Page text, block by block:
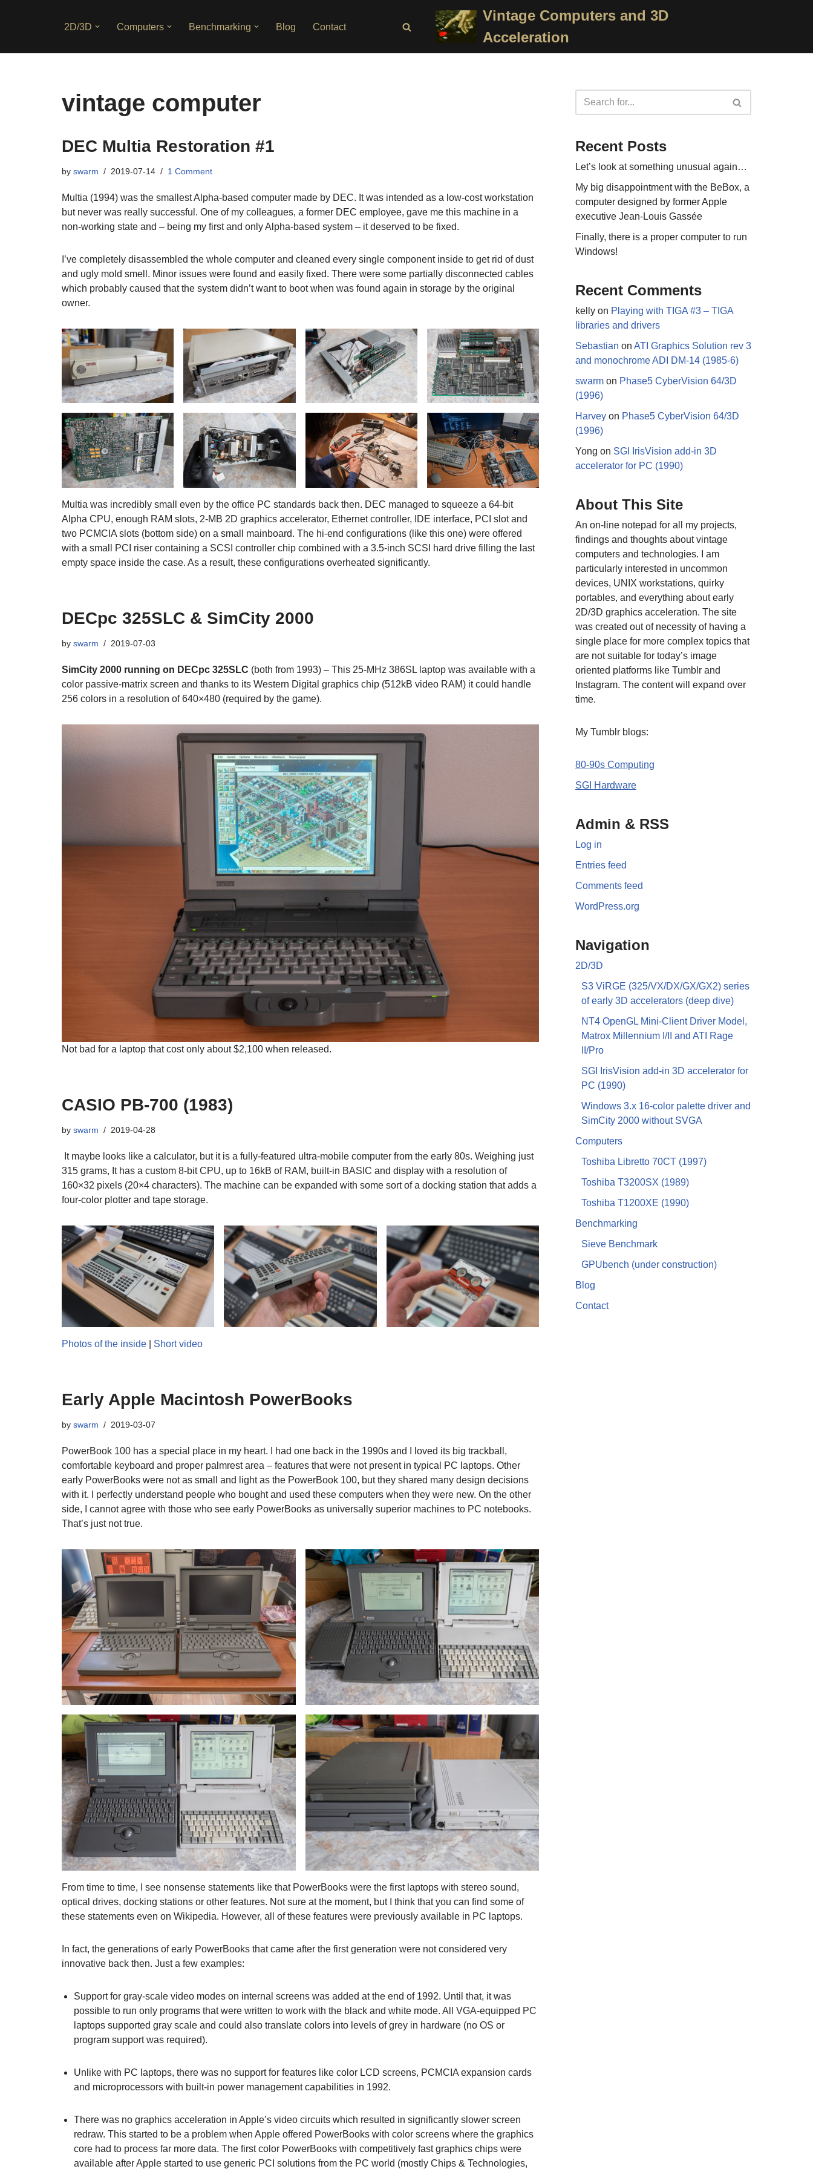
2D/3D Computers Benchmarking Blog Contact
Vintage Computers and 3D
Acceleration
vintage computer
DEC Multia Restoration #1
by swarm 2019-07-14 1 Comment
Multia (1994) was the smallest Alpha-based computer made by DEC. It was intended as a low-cost workstation
but never was really successful. One of my colleagues, a former DEC employee, gave me this machine in a
non-working state and – being my first and only Alpha-based system – it deserved to be fixed.
I’ve completely disassembled the whole computer and cleaned every single component inside to get rid of dust
and ugly mold smell. Minor issues were found and easily fixed. There were some partially disconnected cables
which probably caused that the system didn’t want to boot when was found again in storage by the original
owner.
Multia was incredibly small even by the office PC standards back then. DEC managed to squeeze a 64-bit
Alpha CPU, enough RAM slots, 2-MB 2D graphics accelerator, Ethernet controller, IDE interface, PCI slot and
two PCMCIA slots (bottom side) on a small mainboard. The hi-end configurations (like this one) were offered
with a small PCI riser containing a SCSI controller chip combined with a 3.5-inch SCSI hard drive filling the last
empty space inside the case. As a result, these configurations overheated significantly.
DECpc 325SLC & SimCity 2000
by swarm 2019-07-03
SimCity 2000 running on DECpc 325SLC (both from 1993) – This 25-MHz 386SL laptop was available with a
color passive-matrix screen and thanks to its Western Digital graphics chip (512kB video RAM) it could handle
256 colors in a resolution of 640×480 (required by the game).
Not bad for a laptop that cost only about $2,100 when released.
CASIO PB-700 (1983)
by swarm 2019-04-28
It maybe looks like a calculator, but it is a fully-featured ultra-mobile computer from the early 80s. Weighing just
315 grams, It has a custom 8-bit CPU, up to 16kB of RAM, built-in BASIC and display with a resolution of
160×32 pixels (20×4 characters). The machine can be expanded with some sort of a docking station that adds a
four-color plotter and tape storage.
Photos of the inside Short video
Early Apple Macintosh PowerBooks
by swarm 2019-03-07
PowerBook 100 has a special place in my heart. I had one back in the 1990s and I loved its big trackball,
comfortable keyboard and proper palmrest area – features that were not present in typical PC laptops. Other
early PowerBooks were not as small and light as the PowerBook 100, but they shared many design decisions
with it. I perfectly understand people who bought and used these computers when they were new. On the other
side, I cannot agree with those who see early PowerBooks as universally superior machines to PC notebooks.
That’s just not true.
From time to time, I see nonsense statements like that PowerBooks were the first laptops with stereo sound,
optical drives, docking stations or other features. Not sure at the moment, but I think that you can find some of
these statements even on Wikipedia. However, all of these features were previously available in PC laptops.
In fact, the generations of early PowerBooks that came after the first generation were not considered very
innovative back then. Just a few examples:
Support for gray-scale video modes on internal screens was added at the end of 1992. Until that, it was
possible to run only programs that were written to work with the black and white mode. All VGA-equipped PC
laptops supported gray scale and could also translate colors into levels of grey in hardware (no OS or
program support was required).
Unlike with PC laptops, there was no support for features like color LCD screens, PCMCIA expansion cards
and microprocessors with built-in power management capabilities in 1992.
There was no graphics acceleration in Apple’s video circuits which resulted in significantly slower screen
redraw. This started to be a problem when Apple offered PowerBooks with color screens where the graphics
core had to process far more data. The first color PowerBooks with competitively fast graphics chips were
available after Apple started to use generic PCI solutions from the PC world (mostly Chips & Technologies,
Recent Posts
Let’s look at something unusual again…
My big disappointment with the BeBox, a
computer designed by former Apple
executive Jean-Louis Gassée
Finally, there is a proper computer to run
Windows!
Recent Comments
kelly on Playing with TIGA #3 – TIGA
libraries and drivers
Sebastian on ATI Graphics Solution rev 3
and monochrome ADI DM-14 (1985-6)
swarm on Phase5 CyberVision 64/3D
(1996)
Harvey on Phase5 CyberVision 64/3D
(1996)
Yong on SGI IrisVision add-in 3D
accelerator for PC (1990)
About This Site
An on-line notepad for all my projects,
findings and thoughts about vintage
computers and technologies. I am
particularly interested in uncommon
devices, UNIX workstations, quirky
portables, and everything about early
2D/3D graphics acceleration. The site
was created out of necessity of having a
single place for more complex topics that
are not suitable for today’s image
oriented platforms like Tumblr and
Instagram. The content will expand over
time.
My Tumblr blogs:
80-90s Computing
SGI Hardware
Admin & RSS
Log in
Entries feed
Comments feed
WordPress.org
Navigation
2D/3D
S3 ViRGE (325/VX/DX/GX/GX2) series
of early 3D accelerators (deep dive)
NT4 OpenGL Mini-Client Driver Model,
Matrox Millennium I/II and ATI Rage
II/Pro
SGI IrisVision add-in 3D accelerator for
PC (1990)
Windows 3.x 16-color palette driver and
SimCity 2000 without SVGA
Computers
Toshiba Libretto 70CT (1997)
Toshiba T3200SX (1989)
Toshiba T1200XE (1990)
Benchmarking
Sieve Benchmark
GPUbench (under construction)
Blog
Contact